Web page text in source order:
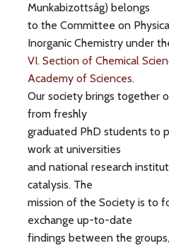
Munkabizottság) belongs
to the Committee on
Inorganic Chemistry under
VI. Section of Chemical
Academy of Sciences.
Our society brings together
from freshly
graduated PhD students to
work at universities
and national research
catalysis. The
mission of the Society is to
exchange up-to-date
findings between the